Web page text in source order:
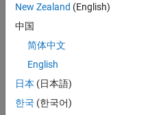
It
relate
stres
distri
n of a
New Zealand (English)
中国
简体中文
English
日本 (日本語)
한국 (한국어)